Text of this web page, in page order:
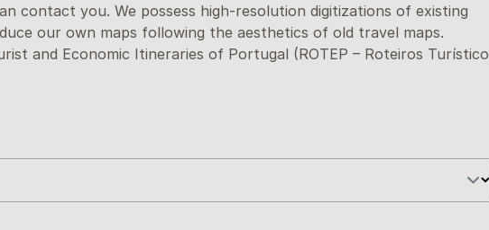
contact you. We possess high-resolution digitizations of existing
our own maps following the aesthetics of old travel maps.
and Economic Itineraries of Portugal (ROTEP – Roteiros Turístico